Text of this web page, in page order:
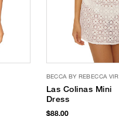
BECCA BY REBECCA
Las Colinas Mini
Dress
$88.00